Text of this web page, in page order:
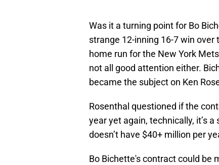
Was it a turning point for Bo
strange 12-inning 16-7 win
home run for the New York
not all good attention either.
became the subject on Ken
Rosenthal questioned if the
year yet again, technically, it’s
doesn’t have $40+ million per
Bo Bichette's contract could be